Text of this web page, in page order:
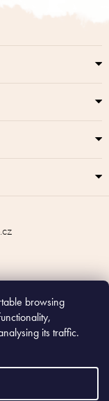
browsing
its traffic.
rights reserved.
to the buyer and also
of in case of technical